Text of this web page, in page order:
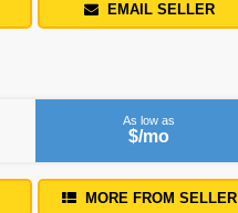
EMAIL SELLER
As low as
$/mo
MORE FROM SELLER